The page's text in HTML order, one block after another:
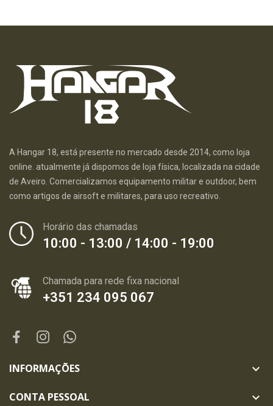
A Hangar 18, está presente no mercado desde 2014, como loja
online. atualmente já dispomos de loja física, localizada na cidade
de Aveiro. Comercializamos equipamento militar e outdoor, bem
como artigos de airsoft e militares, para uso recreativo.
Horário das chamadas
10:00 - 13:00 / 14:00 - 19:00
Chamada para rede fixa nacional
+351 234 095 067
INFORMAÇÕES 
CONTA PESSOAL 